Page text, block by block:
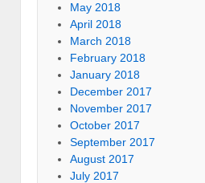
May 2018
April 2018
March 2018
February 2018
January 2018
December 2017
November 2017
October 2017
September 2017
August 2017
July 2017